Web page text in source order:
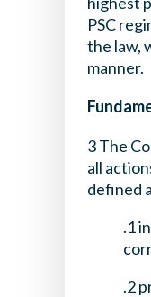
PSC
the law,
manner.
3 The
all
defined
.1
.2